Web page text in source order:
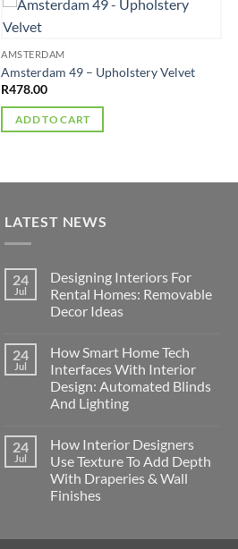
AMSTERDAM
Amsterdam 49 – Upholstery Velvet
R478.00
ADD TO CART
LATEST NEWS
24
Jul
Designing Interiors For
Rental Homes: Removable
Decor Ideas
on
Designing
Interiors
For
Rental
Homes:
Ideas
24
Jul
How Smart Home Tech
Interfaces With Interior
Design: Automated Blinds
And Lighting
on
How
Smart
Home
Tech
Interfaces
24
Jul
How Interior Designers
Use Texture To Add Depth
With Draperies & Wall
Finishes